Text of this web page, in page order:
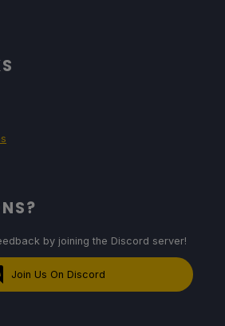
by joining the Discord server!
Join Us On Discord